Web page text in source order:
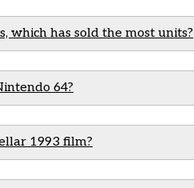
which has sold the most units?
64?
1993 film?